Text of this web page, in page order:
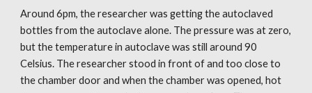
Around 6pm, the researcher was getting the autoclaved
bottles from the autoclave alone. The pressure was at zero,
but the temperature in autoclave was still around 90
Celsius. The researcher stood in front of and too close to
the chamber door and when the chamber was opened, hot